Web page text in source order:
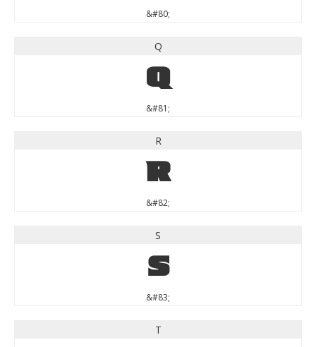
&#80;
Q
Q
&#81;
R
R
&#82;
S
S
&#83;
T